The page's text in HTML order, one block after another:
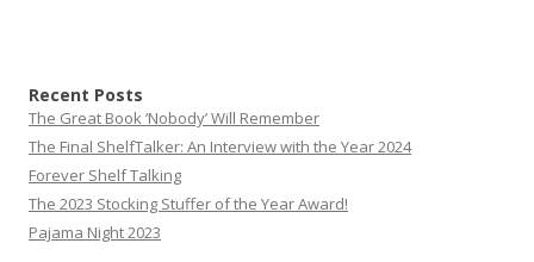
Recent Posts
The Great Book ‘Nobody’ Will Remember
The Final ShelfTalker: An Interview with the Year 2024
Forever Shelf Talking
The 2023 Stocking Stuffer of the Year Award!
Pajama Night 2023